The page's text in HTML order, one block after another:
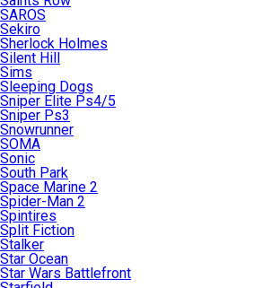
SAROS
Sekiro
Sherlock Holmes
Silent Hill
Sims
Sleeping Dogs
Sniper Elite Ps4/5
Sniper Ps3
Snowrunner
SOMA
Sonic
South Park
Space Marine 2
Spider-Man 2
Spintires
Split Fiction
Stalker
Star Ocean
Star Wars Battlefront